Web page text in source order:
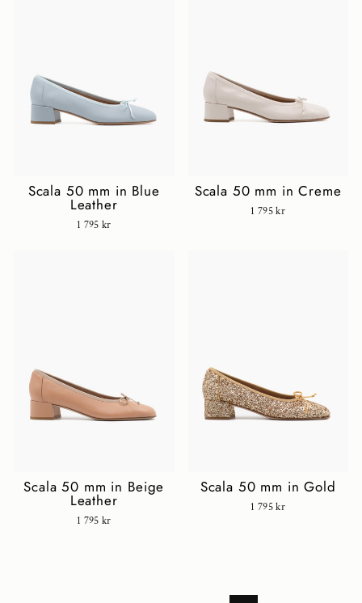
Scala 50 mm in Blue
Leather
1 795 kr
Scala 50 mm in Creme
1 795 kr
Scala 50 mm in Beige
Leather
1 795 kr
Scala 50 mm in Gold
1 795 kr